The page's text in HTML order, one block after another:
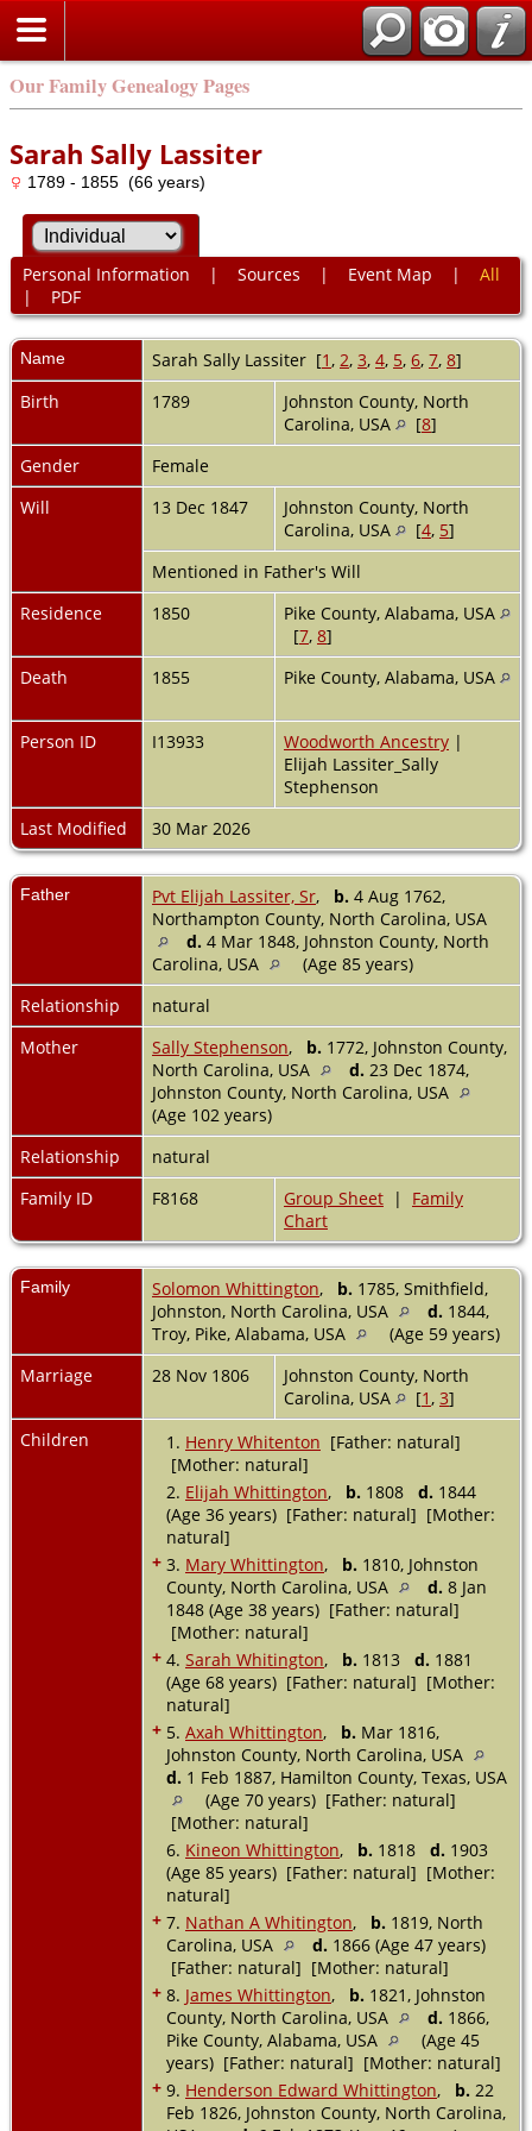
Our Family Genealogy Pages
Sarah Sally Lassiter
1789 - 1855 (66 years)
Personal Information | Sources | Event Map | All
| PDF
Name Sarah Sally Lassiter [1, 2, 3, 4, 5, 6, 7, 8]
Birth
1789
Johnston County, North
Carolina, USA
[8]
Gender
Female
Will
13 Dec 1847
Johnston County, North
Carolina, USA
[4, 5]
Mentioned in Father's Will
Residence
1850
Pike County, Alabama, USA
[7, 8]
Death
1855 Pike County, Alabama, USA
Person ID I13933 Woodworth Ancestry |
Elijah Lassiter_Sally
Stephenson
Last Modified
30 Mar 2026
Father Pvt Elijah Lassiter, Sr, b. 4 Aug 1762,
Northampton County, North Carolina, USA
d. 4 Mar 1848, Johnston County, North
Carolina, USA
(Age 85 years)
Relationship
natural
Mother
Sally Stephenson, b. 1772, Johnston County,
North Carolina, USA
d. 23 Dec 1874,
Johnston County, North Carolina, USA
(Age 102 years)
Relationship
natural
Family ID
F8168 Group Sheet | Family
Chart
Family Solomon Whittington, b. 1785, Smithfield,
Johnston, North Carolina, USA
d. 1844,
Troy, Pike, Alabama, USA
(Age 59 years)
Marriage
28 Nov 1806
Johnston County, North
Carolina, USA
[1, 3]
Children
1. Henry Whitenton [Father: natural]
[Mother: natural]
2. Elijah Whittington, b. 1808 d. 1844
(Age 36 years) [Father: natural] [Mother:
natural]
+ 3. Mary Whittington, b. 1810, Johnston
County, North Carolina, USA
d. 8 Jan
1848 (Age 38 years) [Father: natural]
[Mother: natural]
+ 4. Sarah Whitington, b. 1813 d. 1881
(Age 68 years) [Father: natural] [Mother:
natural]
+ 5. Axah Whittington, b. Mar 1816,
Johnston County, North Carolina, USA
d. 1 Feb 1887, Hamilton County, Texas, USA
(Age 70 years) [Father: natural]
[Mother: natural]
6. Kineon Whittington, b. 1818 d. 1903
(Age 85 years) [Father: natural] [Mother:
natural]
+ 7. Nathan A Whitington, b. 1819, North
Carolina, USA
d. 1866 (Age 47 years)
[Father: natural] [Mother: natural]
+ 8. James Whittington, b. 1821, Johnston
County, North Carolina, USA
d. 1866,
Pike County, Alabama, USA
(Age 45
years) [Father: natural] [Mother: natural]
+ 9. Henderson Edward Whittington, b. 22
Feb 1826, Johnston County, North Carolina,